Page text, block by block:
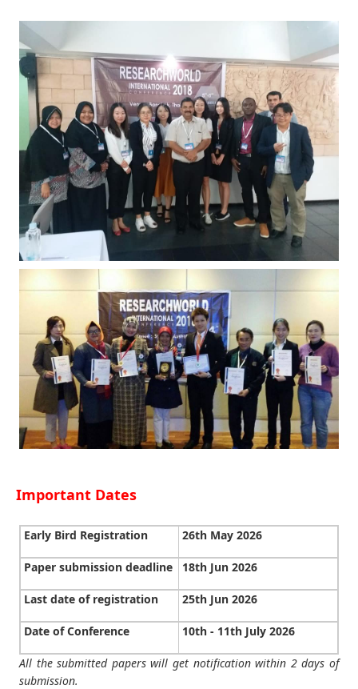
Important Dates
Early Bird Registration 26th May 2026
Paper submission deadline 18th Jun 2026
Last date of registration 25th Jun 2026
Date of Conference 10th - 11th July 2026
All the submitted papers will get notification within 2 days of
submission.